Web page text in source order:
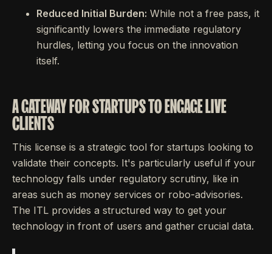
Reduced Initial Burden: While not a free pass, it
significantly lowers the immediate regulatory
hurdles, letting you focus on the innovation
itself.
A GATEWAY FOR STARTUPS TO ENGAGE LIVE
CLIENTS
This license is a strategic tool for startups looking to
validate their concepts. It's particularly useful if your
technology falls under regulatory scrutiny, like in
areas such as money services or robo-advisories.
The ITL provides a structured way to get your
technology in front of users and gather crucial data.